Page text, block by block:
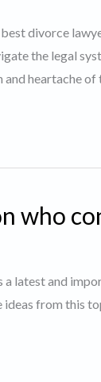
divorce
the legal
heartache
who
latest and
from this